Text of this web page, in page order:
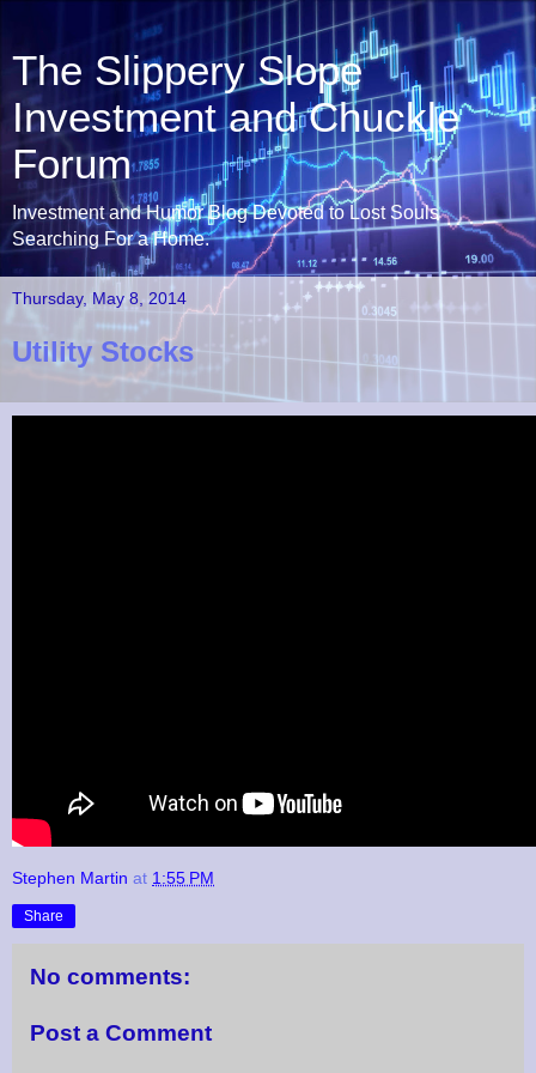
The Slippery Slope
Investment and Chuckle
Forum
Investment and Humor Blog Devoted to Lost Souls
Searching For a Home.
Thursday, May 8, 2014
Utility Stocks
Stephen Martin at 1:55 PM
Share
No comments:
Post a Comment